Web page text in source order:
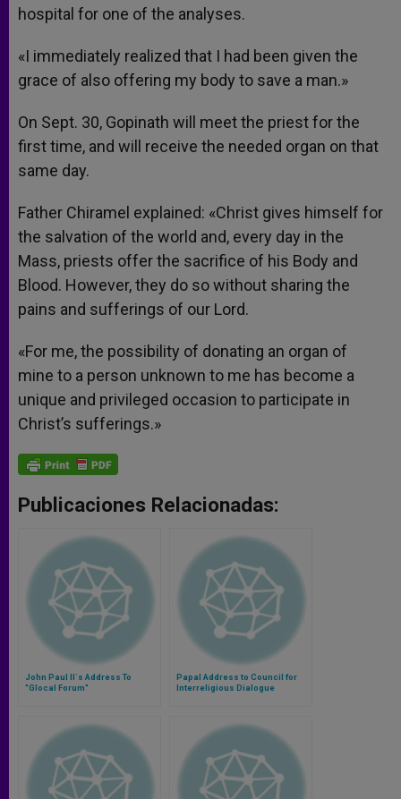
hospital for one of the analyses.
«I immediately realized that I had been given the
grace of also offering my body to save a man.»
On Sept. 30, Gopinath will meet the priest for the
first time, and will receive the needed organ on that
same day.
Father Chiramel explained: «Christ gives himself for
the salvation of the world and, every day in the
Mass, priests offer the sacrifice of his Body and
Blood. However, they do so without sharing the
pains and sufferings of our Lord.
«For me, the possibility of donating an organ of
mine to a person unknown to me has become a
unique and privileged occasion to participate in
Christ’s sufferings.»
Publicaciones Relacionadas:
John Paul II´s Address To
"Glocal Forum"
Papal Address to Council for
Interreligious Dialogue